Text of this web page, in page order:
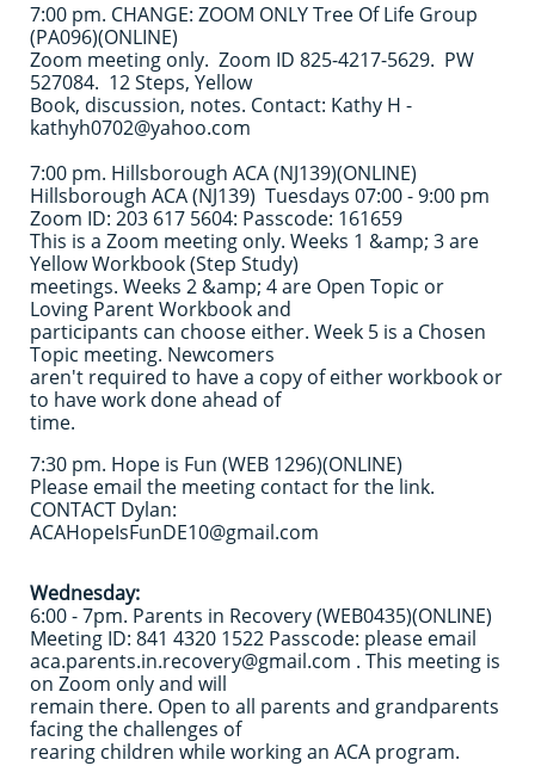
7:00 pm. CHANGE: ZOOM ONLY Tree Of Life Group
(PA096)(ONLINE)
Zoom meeting only. Zoom ID 825-4217-5629. PW
527084. 12 Steps, Yellow
Book, discussion, notes. Contact: Kathy H -
kathyh0702@yahoo.com
7:00 pm. Hillsborough ACA (NJ139)(ONLINE)
Hillsborough ACA (NJ139) Tuesdays 07:00 - 9:00 pm
Zoom ID: 203 617 5604: Passcode: 161659
This is a Zoom meeting only. Weeks 1 &amp; 3 are
Yellow Workbook (Step Study)
meetings. Weeks 2 &amp; 4 are Open Topic or
Loving Parent Workbook and
participants can choose either. Week 5 is a Chosen
Topic meeting. Newcomers
aren't required to have a copy of either workbook or
to have work done ahead of
time.
7:30 pm. Hope is Fun (WEB 1296)(ONLINE)
Please email the meeting contact for the link.
CONTACT Dylan:
ACAHopeIsFunDE10@gmail.com
Wednesday:
6:00 - 7pm. Parents in Recovery (WEB0435)(ONLINE)
Meeting ID: 841 4320 1522 Passcode: please email
aca.parents.in.recovery@gmail.com​ . This meeting is
on Zoom only and will
remain there. Open to all parents and grandparents
facing the challenges of
rearing children while working an ACA program.